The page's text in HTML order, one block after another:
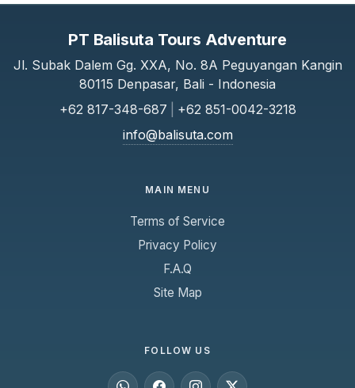
PT Balisuta Tours Adventure
Jl. Subak Dalem Gg. XXA, No. 8A Peguyangan Kangin
80115 Denpasar, Bali - Indonesia
+62 817-348-687
+62 851-0042-3218
info@balisuta.com
MAIN MENU
Terms of Service
Privacy Policy
F.A.Q
Site Map
FOLLOW US